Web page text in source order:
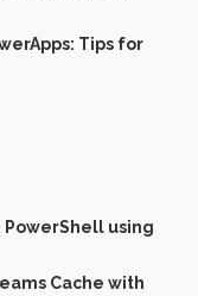
Tips for
PowerShell using
Cache with